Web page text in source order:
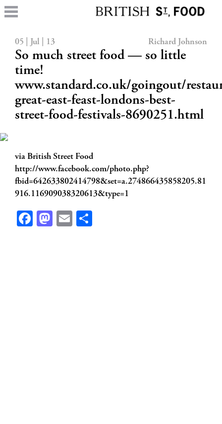
05 | Jul | 13 Richard Johnson
So much street food — so little
time!
www.standard.co.uk/goingout/
great-east-feast-londons-best-
street-food-festivals-8690251.html
via British Street Food
http://www.facebook.com/photo.php?
fbid=642633802414798&set=a.274866435858205.81
916.116909038320613&type=1
Facebook
Mastodon
Email